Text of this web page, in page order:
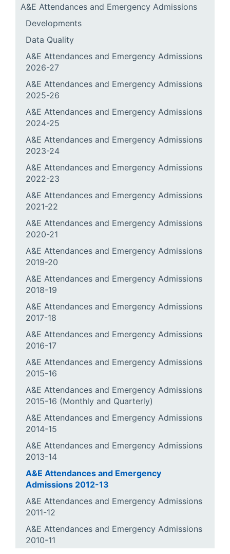
A&E Attendances and Emergency Admissions
Developments
Data Quality
A&E Attendances and Emergency Admissions
2026-27
A&E Attendances and Emergency Admissions
2025-26
A&E Attendances and Emergency Admissions
2024-25
A&E Attendances and Emergency Admissions
2023-24
A&E Attendances and Emergency Admissions
2022-23
A&E Attendances and Emergency Admissions
2021-22
A&E Attendances and Emergency Admissions
2020-21
A&E Attendances and Emergency Admissions
2019-20
A&E Attendances and Emergency Admissions
2018-19
A&E Attendances and Emergency Admissions
2017-18
A&E Attendances and Emergency Admissions
2016-17
A&E Attendances and Emergency Admissions
2015-16
A&E Attendances and Emergency Admissions
2015-16 (Monthly and Quarterly)
A&E Attendances and Emergency Admissions
2014-15
A&E Attendances and Emergency Admissions
2013-14
A&E Attendances and Emergency
Admissions 2012-13
A&E Attendances and Emergency Admissions
2011-12
A&E Attendances and Emergency Admissions
2010-11